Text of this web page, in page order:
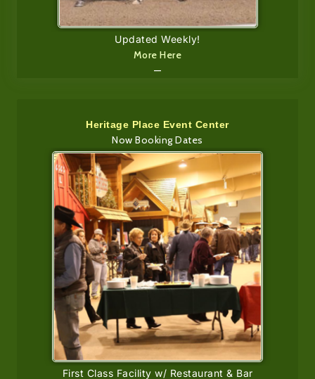
Updated Weekly!
More Here
—
Heritage Place Event Center
Now Booking Dates
First Class Facility w/ Restaurant & Bar